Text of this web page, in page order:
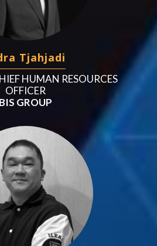
Tjahjadi
HUMAN RESOURCES
OFFICER
BIS GROUP